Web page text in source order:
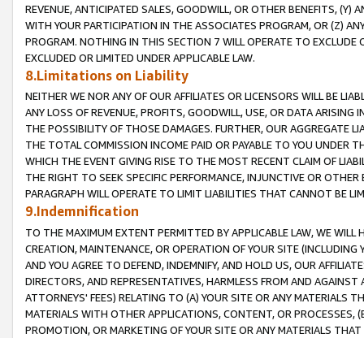
REVENUE, ANTICIPATED SALES, GOODWILL, OR OTHER BENEFITS,
WITH YOUR PARTICIPATION IN THE ASSOCIATES PROGRAM, OR (Z)
PROGRAM. NOTHING IN THIS SECTION 7 WILL OPERATE TO
EXCLUDED OR LIMITED UNDER APPLICABLE LAW.
8.Limitations on Liability
NEITHER WE NOR ANY OF OUR AFFILIATES OR LICENSORS WILL BE
ANY LOSS OF REVENUE, PROFITS, GOODWILL, USE, OR DATA ARISING
THE POSSIBILITY OF THOSE DAMAGES. FURTHER, OUR AGGREGATE
THE TOTAL COMMISSION INCOME PAID OR PAYABLE TO YOU UNDER
WHICH THE EVENT GIVING RISE TO THE MOST RECENT CLAIM OF
THE RIGHT TO SEEK SPECIFIC PERFORMANCE, INJUNCTIVE OR
PARAGRAPH WILL OPERATE TO LIMIT LIABILITIES THAT CANNOT BE
9.Indemnification
TO THE MAXIMUM EXTENT PERMITTED BY APPLICABLE LAW, WE WILL
CREATION, MAINTENANCE, OR OPERATION OF YOUR SITE (INCLUDING
AND YOU AGREE TO DEFEND, INDEMNIFY, AND HOLD US, OUR
DIRECTORS, AND REPRESENTATIVES, HARMLESS FROM AND
ATTORNEYS' FEES) RELATING TO (A) YOUR SITE OR ANY MATERIALS
MATERIALS WITH OTHER APPLICATIONS, CONTENT, OR PROCESSES,
PROMOTION, OR MARKETING OF YOUR SITE OR ANY MATERIALS